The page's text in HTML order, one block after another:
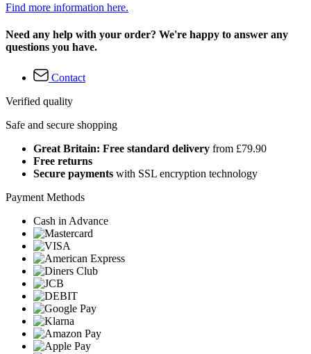
Find more information here.
Need any help with your order? We're happy to answer any
questions you have.
Contact
Verified quality
Safe and secure shopping
Great Britain: Free standard delivery from £79.90
Free returns
Secure payments with SSL encryption technology
Payment Methods
Cash in Advance